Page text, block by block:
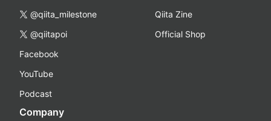
@qiita_milestone
@qiitapoi
Facebook
YouTube
Podcast
Qiita Zine
Official Shop
Company